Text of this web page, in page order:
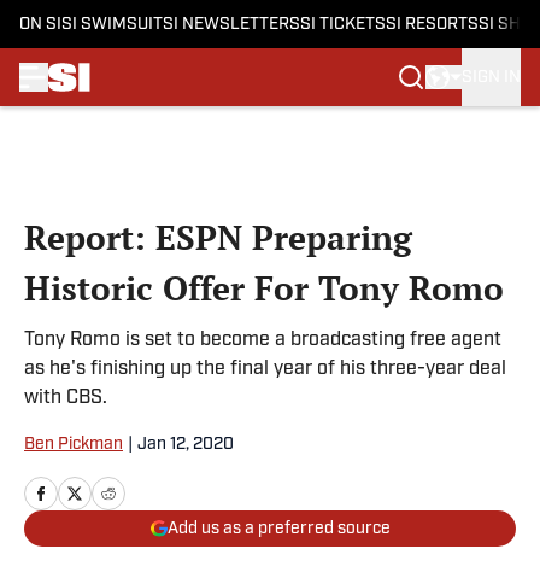
ON SI SI SWIMSUITSI NEWSLETTERSSI TICKETSSI RESORTSSI
Report: ESPN Preparing
Historic Offer For Tony Romo
Tony Romo is set to become a broadcasting free agent
as he's finishing up the final year of his three-year deal
with CBS.
Ben Pickman Jan 12, 2020
Add us as a preferred source